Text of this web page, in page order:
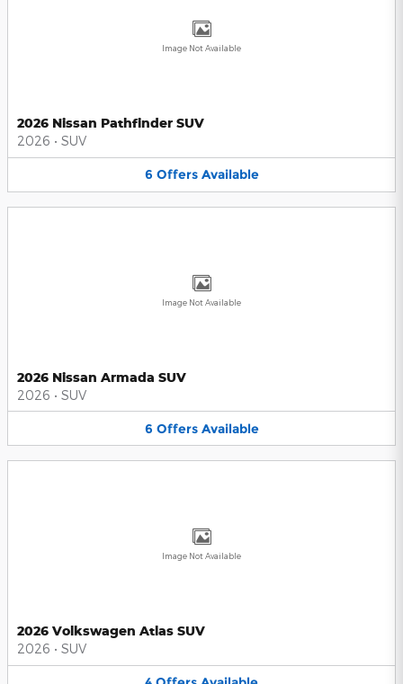
Image Not Available
2026 Nissan Pathfinder SUV
2026 • SUV
6 Offers Available
Image Not Available
2026 Nissan Armada SUV
2026 • SUV
6 Offers Available
Image Not Available
2026 Volkswagen Atlas SUV
2026 • SUV